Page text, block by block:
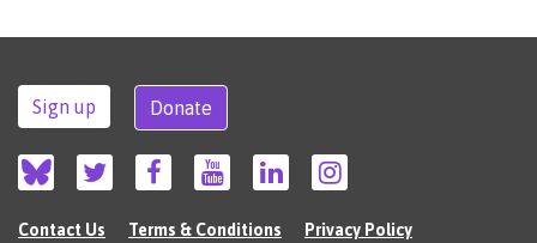
Sign up Donate
Contact Us Terms & Conditions
Privacy Policy